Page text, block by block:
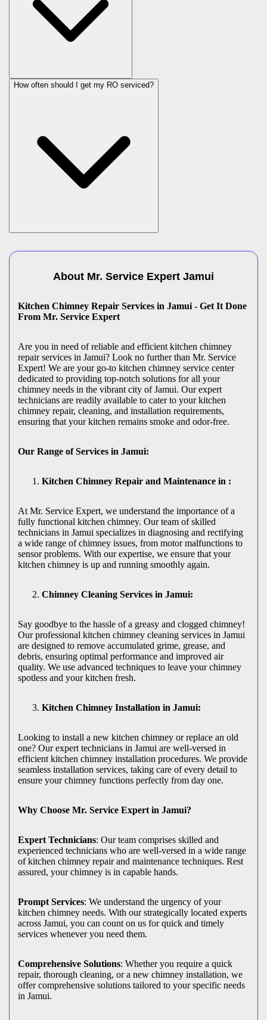
How often should I get my RO serviced?
About Mr. Service Expert Jamui
Kitchen Chimney Repair Services in Jamui - Get It Done
From Mr. Service Expert
Are you in need of reliable and efficient kitchen chimney
repair services in Jamui? Look no further than Mr. Service
Expert! We are your go-to kitchen chimney service center
dedicated to providing top-notch solutions for all your
chimney needs in the vibrant city of Jamui. Our expert
technicians are readily available to cater to your kitchen
chimney repair, cleaning, and installation requirements,
ensuring that your kitchen remains smoke and odor-free.
Our Range of Services in Jamui:
Kitchen Chimney Repair and Maintenance in :
At Mr. Service Expert, we understand the importance of a
fully functional kitchen chimney. Our team of skilled
technicians in Jamui specializes in diagnosing and rectifying
a wide range of chimney issues, from motor malfunctions to
sensor problems. With our expertise, we ensure that your
kitchen chimney is up and running smoothly again.
Chimney Cleaning Services in Jamui:
Say goodbye to the hassle of a greasy and clogged chimney!
Our professional kitchen chimney cleaning services in Jamui
are designed to remove accumulated grime, grease, and
debris, ensuring optimal performance and improved air
quality. We use advanced techniques to leave your chimney
spotless and your kitchen fresh.
Kitchen Chimney Installation in Jamui:
Looking to install a new kitchen chimney or replace an old
one? Our expert technicians in Jamui are well-versed in
efficient kitchen chimney installation procedures. We provide
seamless installation services, taking care of every detail to
ensure your chimney functions perfectly from day one.
Why Choose Mr. Service Expert in Jamui?
Expert Technicians: Our team comprises skilled and
experienced technicians who are well-versed in a wide range
of kitchen chimney repair and maintenance techniques. Rest
assured, your chimney is in capable hands.
Prompt Services: We understand the urgency of your
kitchen chimney needs. With our strategically located experts
across Jamui, you can count on us for quick and timely
services whenever you need them.
Comprehensive Solutions: Whether you require a quick
repair, thorough cleaning, or a new chimney installation, we
offer comprehensive solutions tailored to your specific needs
in Jamui.